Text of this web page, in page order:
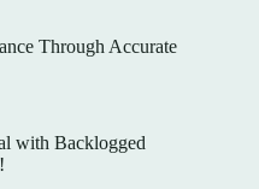
Through Accurate
with Backlogged